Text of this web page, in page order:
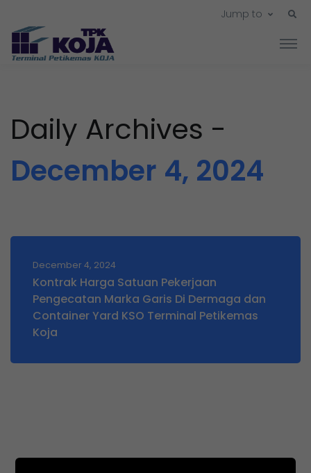
Jump to
Daily Archives -
December 4, 2024
December 4, 2024
Kontrak Harga Satuan Pekerjaan
Pengecatan Marka Garis Di Dermaga dan
Container Yard KSO Terminal Petikemas
Koja